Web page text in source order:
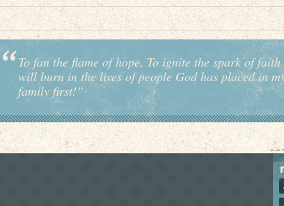
To fan the flame of hope, To ignite the spark of
will burn in the lives of people God has placed in
family first!”